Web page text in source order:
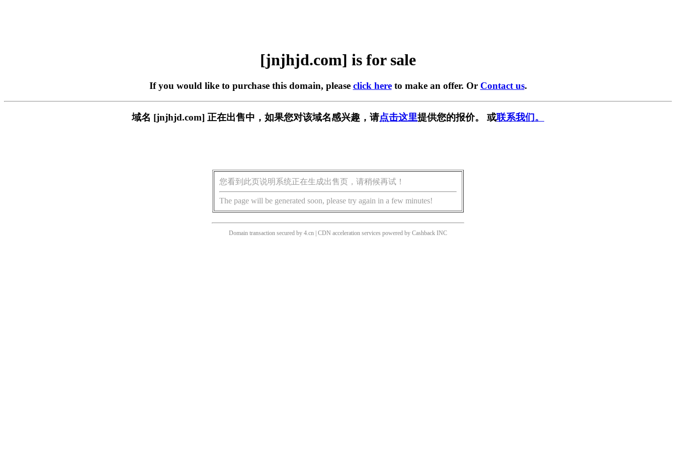
[jnjhjd.com] is for sale
If you would like to purchase this domain, please click hereto make an offer. Or Contact us.
域名 [jnjhjd.com] 正在出售中，如果您对该域名感兴趣，请点击这里提供您的报价。 或联系我们。
您看到此页说明系统正在生成出售页，请稍候再试！
The page will be generated soon, please try again in a few minutes!
Domain transaction secured by 4.cn | CDN acceleration services powered by Cashback INC